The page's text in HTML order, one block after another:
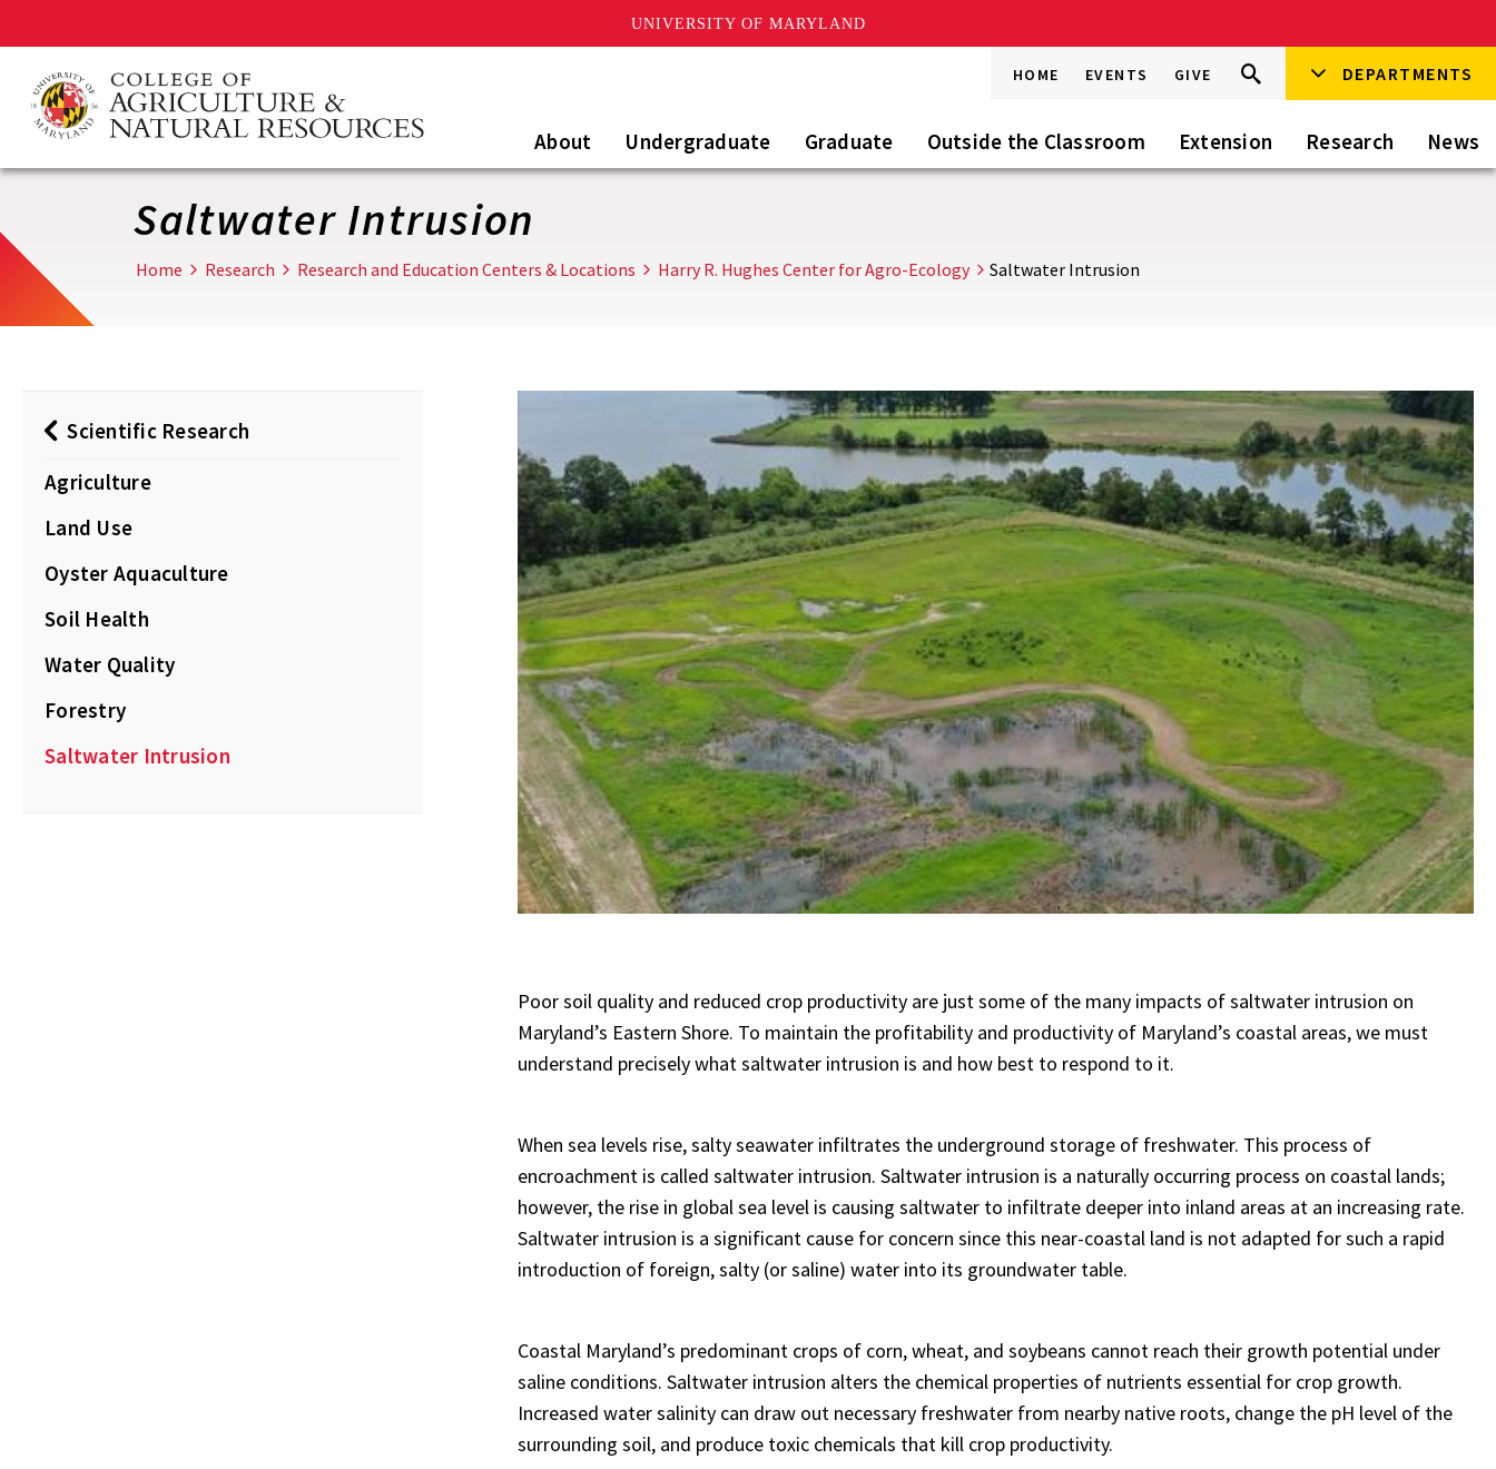
UNIVERSITY OF MARYLAND
main
content
HOME EVENTS GIVE
Search
this
Go Search DEPARTMENTS
About Undergraduate Graduate Outside the Classroom Extension Research News
Saltwater Intrusion
Home Research Research and Education Centers & Locations Harry R. Hughes Center for Agro-Ecology Saltwater Intrusion
Scientific Research
Agriculture
Land Use
Oyster Aquaculture
Soil Health
Water Quality
Forestry
Saltwater Intrusion
Poor soil quality and reduced crop productivity are just some of the many impacts of saltwater intrusion on
Maryland’s Eastern Shore. To maintain the profitability and productivity of Maryland’s coastal areas, we must
understand precisely what saltwater intrusion is and how best to respond to it.
When sea levels rise, salty seawater infiltrates the underground storage of freshwater. This process of
encroachment is called saltwater intrusion. Saltwater intrusion is a naturally occurring process on coastal lands;
however, the rise in global sea level is causing saltwater to infiltrate deeper into inland areas at an increasing rate.
Saltwater intrusion is a significant cause for concern since this near-coastal land is not adapted for such a rapid
introduction of foreign, salty (or saline) water into its groundwater table.
Coastal Maryland’s predominant crops of corn, wheat, and soybeans cannot reach their growth potential under
saline conditions. Saltwater intrusion alters the chemical properties of nutrients essential for crop growth.
Increased water salinity can draw out necessary freshwater from nearby native roots, change the pH level of the
surrounding soil, and produce toxic chemicals that kill crop productivity.